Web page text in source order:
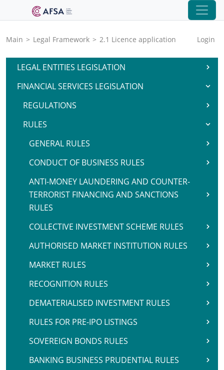
Main > Legal Framework > 2.1 Licence application Login
LEGAL ENTITIES LEGISLATION
FINANCIAL SERVICES LEGISLATION
REGULATIONS
RULES
GENERAL RULES
CONDUCT OF BUSINESS RULES
ANTI-MONEY LAUNDERING AND COUNTER-
TERRORIST FINANCING AND SANCTIONS
RULES
COLLECTIVE INVESTMENT SCHEME RULES
AUTHORISED MARKET INSTITUTION RULES
MARKET RULES
RECOGNITION RULES
DEMATERIALISED INVESTMENT RULES
RULES FOR PRE-IPO LISTINGS
SOVEREIGN BONDS RULES
BANKING BUSINESS PRUDENTIAL RULES